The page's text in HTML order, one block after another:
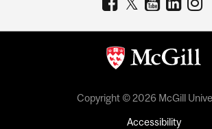
Copyright © 2026 McGill
Accessibility